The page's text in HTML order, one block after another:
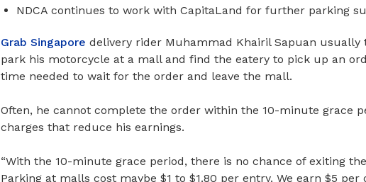
NDCA continues to work with CapitaLand for further parking
Grab Singapore delivery rider Muhammad Khairil Sapuan usually
park his motorcycle at a mall and find the eatery to pick up an
time needed to wait for the order and leave the mall.
Often, he cannot complete the order within the 10-minute grace
charges that reduce his earnings.
“With the 10-minute grace period, there is no chance of exiting
Parking at malls cost maybe $1 to $1.80 per entry. We earn $5